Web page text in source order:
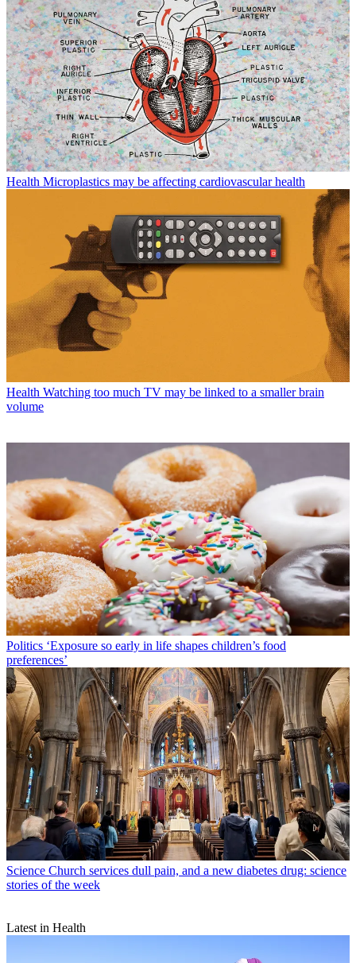
Health Microplastics may be affecting cardiovascular health
Health Watching too much TV may be linked to a smaller brain
volume
Politics ‘Exposure so early in life shapes children’s food
preferences’
Science Church services dull pain, and a new diabetes drug: science
stories of the week
Latest in Health